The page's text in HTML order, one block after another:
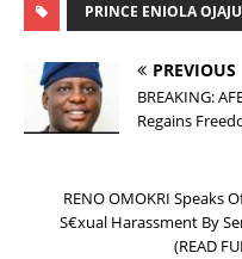
PRINCE ENIOLA
PREVIOUS
BREAKING:
Regains
RENO OMOKRI Speaks
S€xual Harassment By
(READ